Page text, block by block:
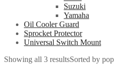
Suzuki
Yamaha
Oil Cooler Guard
Sprocket Protector
Universal Switch Mount
Showing all 3 resultsSorted by